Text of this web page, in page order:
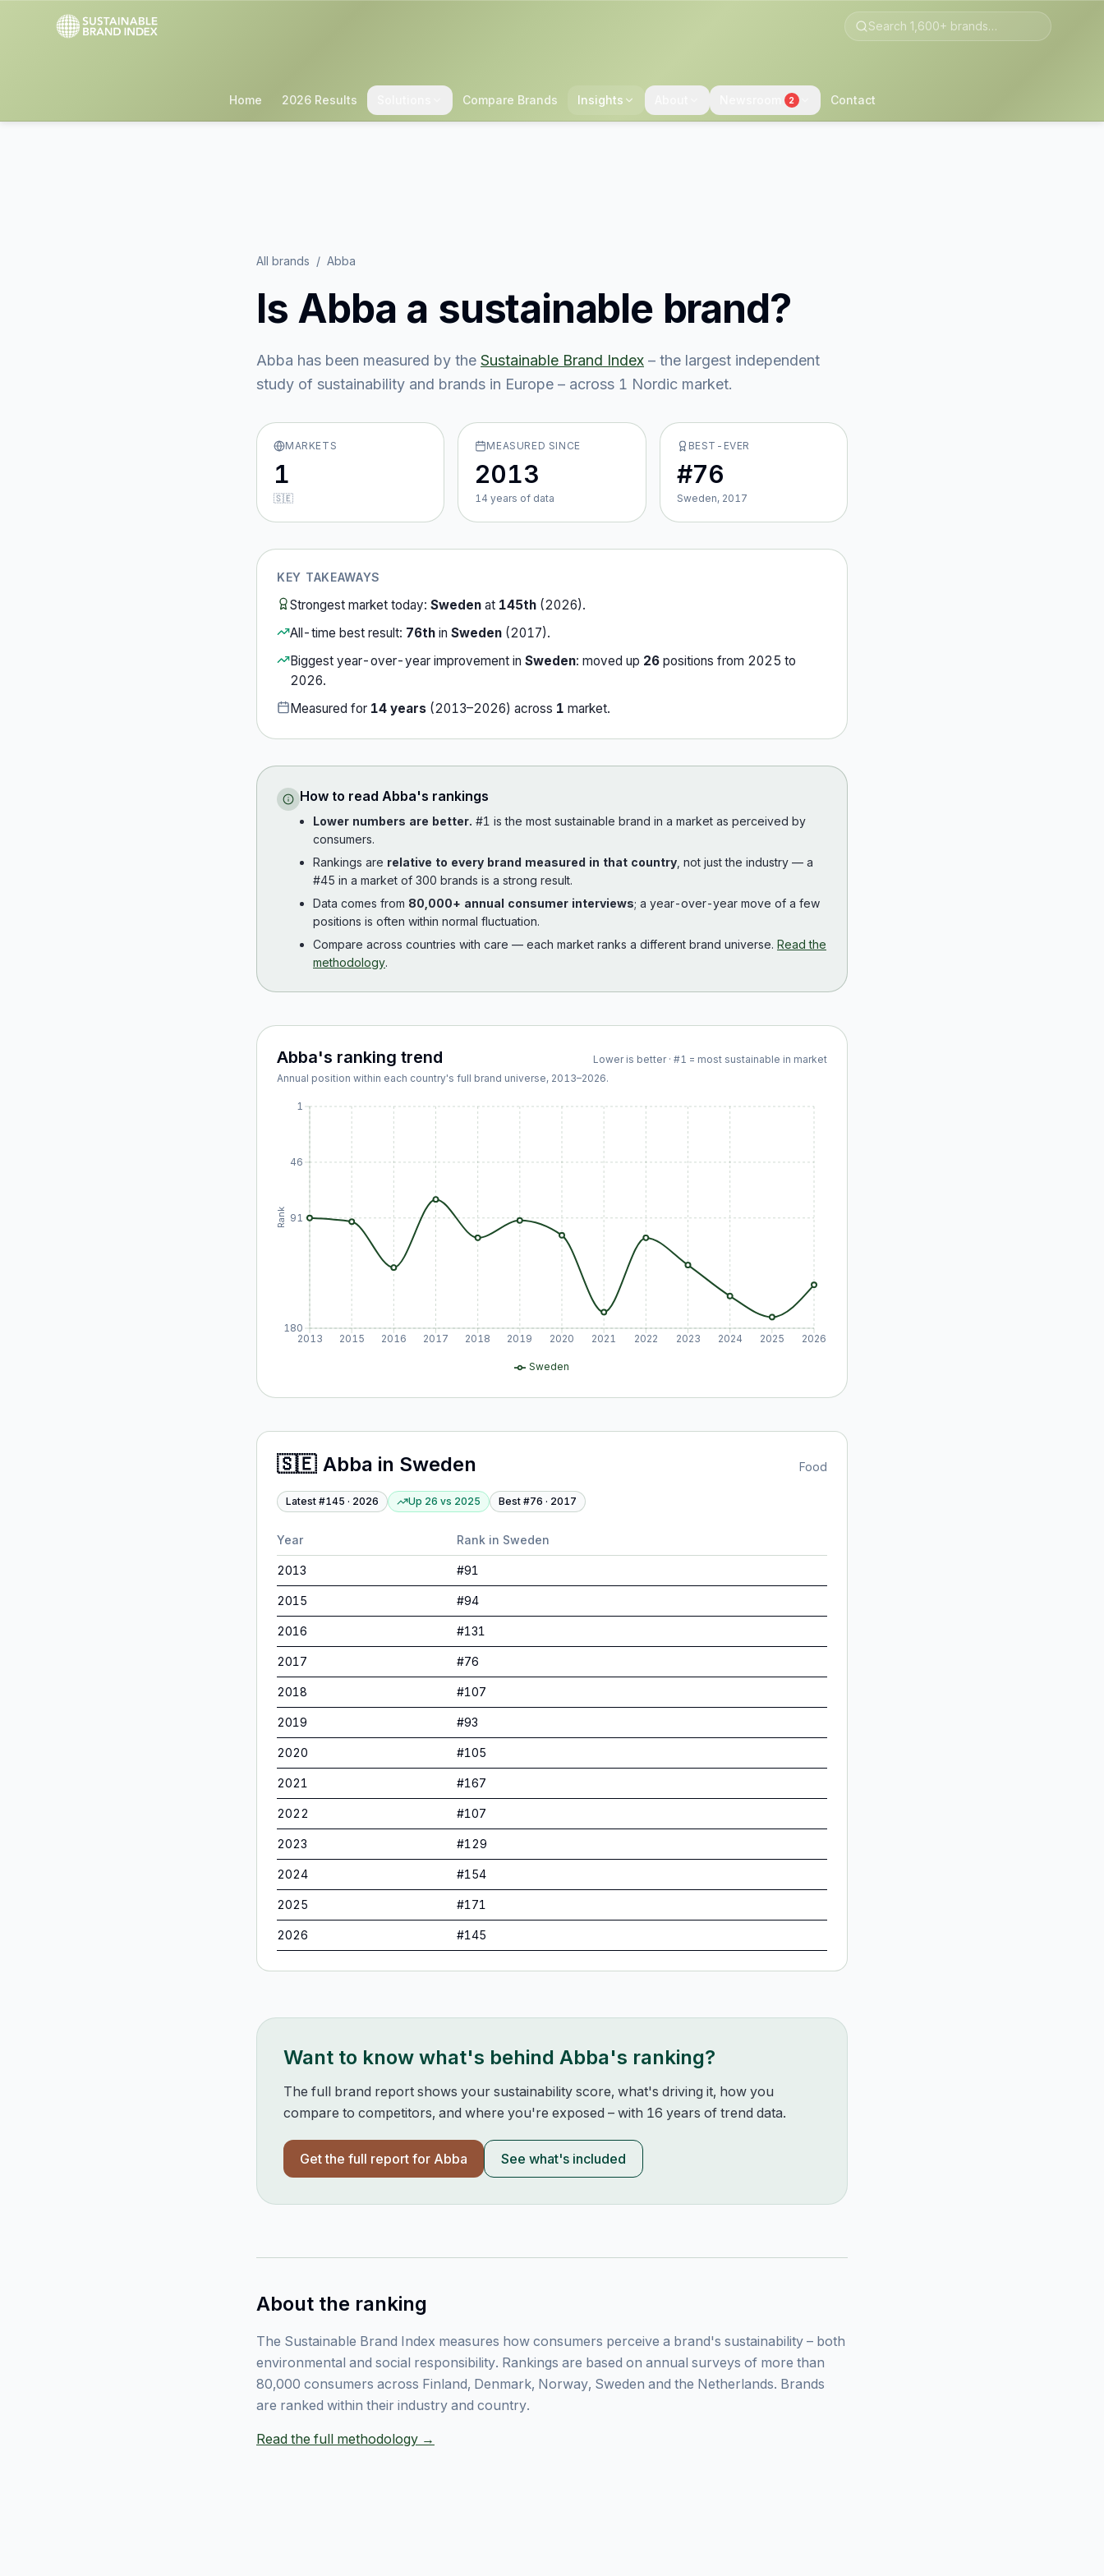
Home 2026 Results Compare Brands Insights 2 Contact
All brands / Abba
Is Abba a sustainable brand?
Abba has been measured by the Sustainable Brand Index – the largest independent
study of sustainability and brands in Europe – across 1 Nordic market.
MARKETS
1
🇸🇪
MEASURED SINCE
2013
14 years of data
BEST-EVER
#76
Sweden, 2017
KEY TAKEAWAYS
Strongest market today: Sweden at 145th (2026).
All-time best result: 76th in Sweden (2017).
Biggest year-over-year improvement in Sweden: moved up 26 positions from 2025 to
2026.
Measured for 14 years (2013–2026) across 1 market.
How to read Abba's rankings
Lower numbers are better. #1 is the most sustainable brand in a market as perceived by
consumers.
Rankings are relative to every brand measured in that country , not just the industry — a
#45 in a market of 300 brands is a strong result.
Data comes from 80,000+ annual consumer interviews; a year-over-year move of a few
positions is often within normal fluctuation.
Compare across countries with care — each market ranks a different brand universe. Read the
methodology.
Abba's ranking trend
Lower is better · #1 = most sustainable in market
Annual position within each country's full brand universe, 2013–2026.
2013 2015 2016 2017 2018 2019 2020 2021 2022 2023 2024 2025 2026
1
46
91
180
Rank
Sweden
🇸🇪 Abba in Sweden Food
Latest #145 · 2026 Up 26 vs 2025 Best #76 · 2017
Year Rank in Sweden
2013 #91
2015 #94
2016 #131
2017 #76
2018 #107
2019 #93
2020 #105
2021 #167
2022 #107
2023 #129
2024 #154
2025 #171
2026 #145
Want to know what's behind Abba's ranking?
The full brand report shows your sustainability score, what's driving it, how you
compare to competitors, and where you're exposed – with 16 years of trend data.
Get the full report for Abba See what's included
About the ranking
The Sustainable Brand Index measures how consumers perceive a brand's sustainability – both
environmental and social responsibility. Rankings are based on annual surveys of more than
80,000 consumers across Finland, Denmark, Norway, Sweden and the Netherlands. Brands
are ranked within their industry and country.
Read the full methodology →